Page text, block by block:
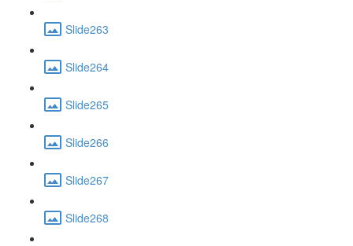
Slide263
Slide264
Slide265
Slide266
Slide267
Slide268